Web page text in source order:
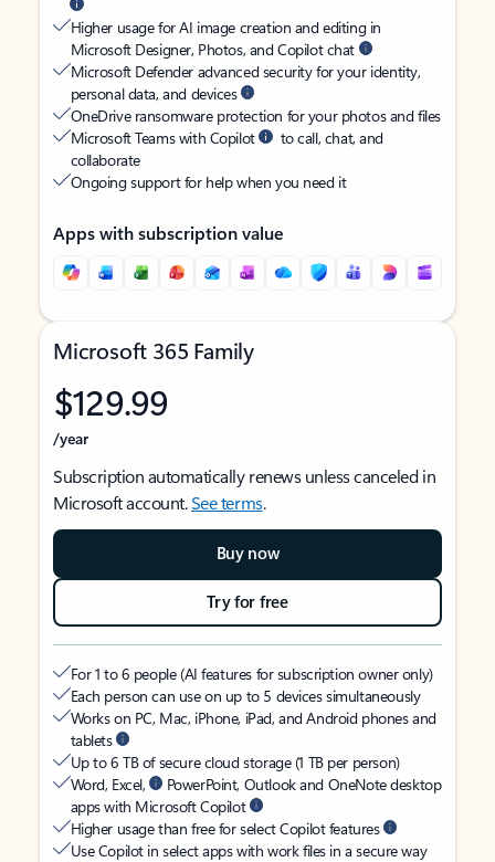
Higher usage for AI image creation and editing in
Microsoft Designer, Photos, and Copilot chat
Microsoft Defender advanced security for your identity,
personal data, and devices
OneDrive ransomware protection for your photos and files
Microsoft Teams with Copilot
to call, chat, and
collaborate
Ongoing support for help when you need it
Apps with subscription value
Microsoft 365 Family
$129.99
/year
Subscription automatically renews unless canceled in
Microsoft account.See terms.
Buy now
Try for free
For 1 to 6 people (AI features for subscription owner only)
Each person can use on up to 5 devices simultaneously
Works on PC, Mac, iPhone, iPad, and Android phones and
tablets
Up to 6 TB of secure cloud storage (1 TB per person)
Word, Excel,
PowerPoint, Outlook and OneNote desktop
apps with Microsoft Copilot
Higher usage than free for select Copilot features
Use Copilot in select apps with work files in a secure way